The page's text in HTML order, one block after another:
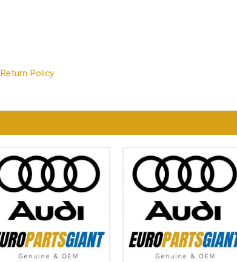
Return Policy